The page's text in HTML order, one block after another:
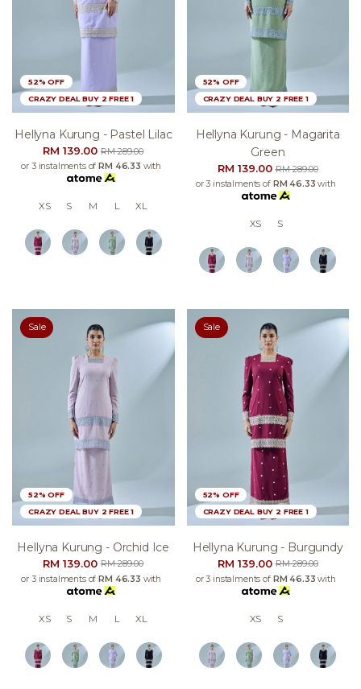
52% OFF
CRAZY DEAL BUY 2 FREE 1
Hellyna Kurung - Pastel Lilac
RM 139.00RM 289.00
or 3 instalments of RM 46.33 with
XS S M L XL
52% OFF
CRAZY DEAL BUY 2 FREE 1
Hellyna Kurung - Magarita
Green
RM 139.00RM 289.00
or 3 instalments of RM 46.33 with
XS S
Sale
52% OFF
CRAZY DEAL BUY 2 FREE 1
Hellyna Kurung - Orchid Ice
RM 139.00RM 289.00
or 3 instalments ofRM 46.33 with
XS S M L XL
Sale
52% OFF
CRAZY DEAL BUY 2 FREE 1
Hellyna Kurung - Burgundy
RM 139.00RM 289.00
or 3 instalments of RM 46.33 with
XS S